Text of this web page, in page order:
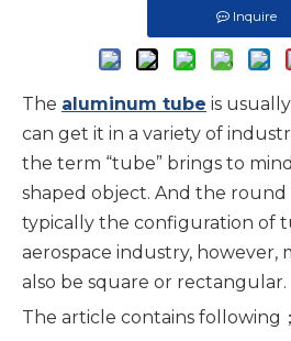
Inquire
The aluminum tube is
can get it in a variety of
the term “tube” brings to
shaped object. And the round
typically the configuration of
aerospace industry, however,
also be square or rectangular.
The article contains following；